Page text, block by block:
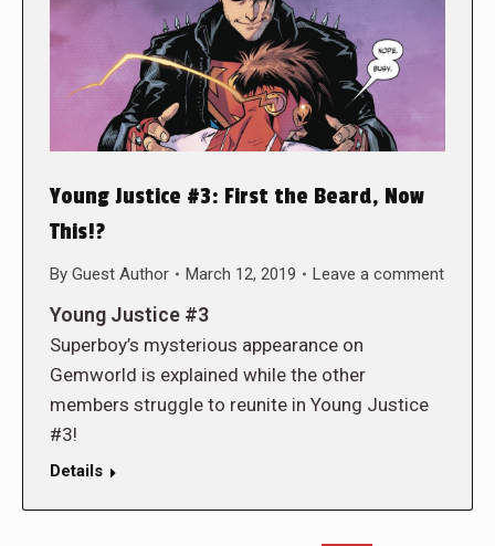
Young Justice #3: First the Beard, Now
This!?
By Guest Author March 12, 2019 Leave a comment
Young Justice #3
Superboy’s mysterious appearance on
Gemworld is explained while the other
members struggle to reunite in Young Justice
#3!
Details